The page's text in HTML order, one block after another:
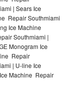
| Sears Ice
Repair Southmiami
Ice Machine
Southmiami |
Monogram Ice
Repair
| U-line Ice
Machine Repair